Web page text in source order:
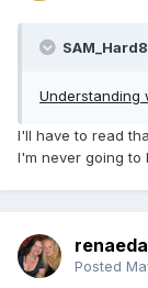
Understanding
I'll have to read
I'm never going to
Posted